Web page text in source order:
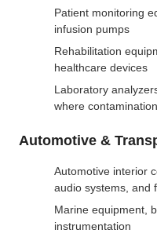
Patient monitoring
infusion pumps
Rehabilitation
healthcare devices
Laboratory
where
Automotive &
Automotive interior
audio systems, and
Marine equipment,
instrumentation